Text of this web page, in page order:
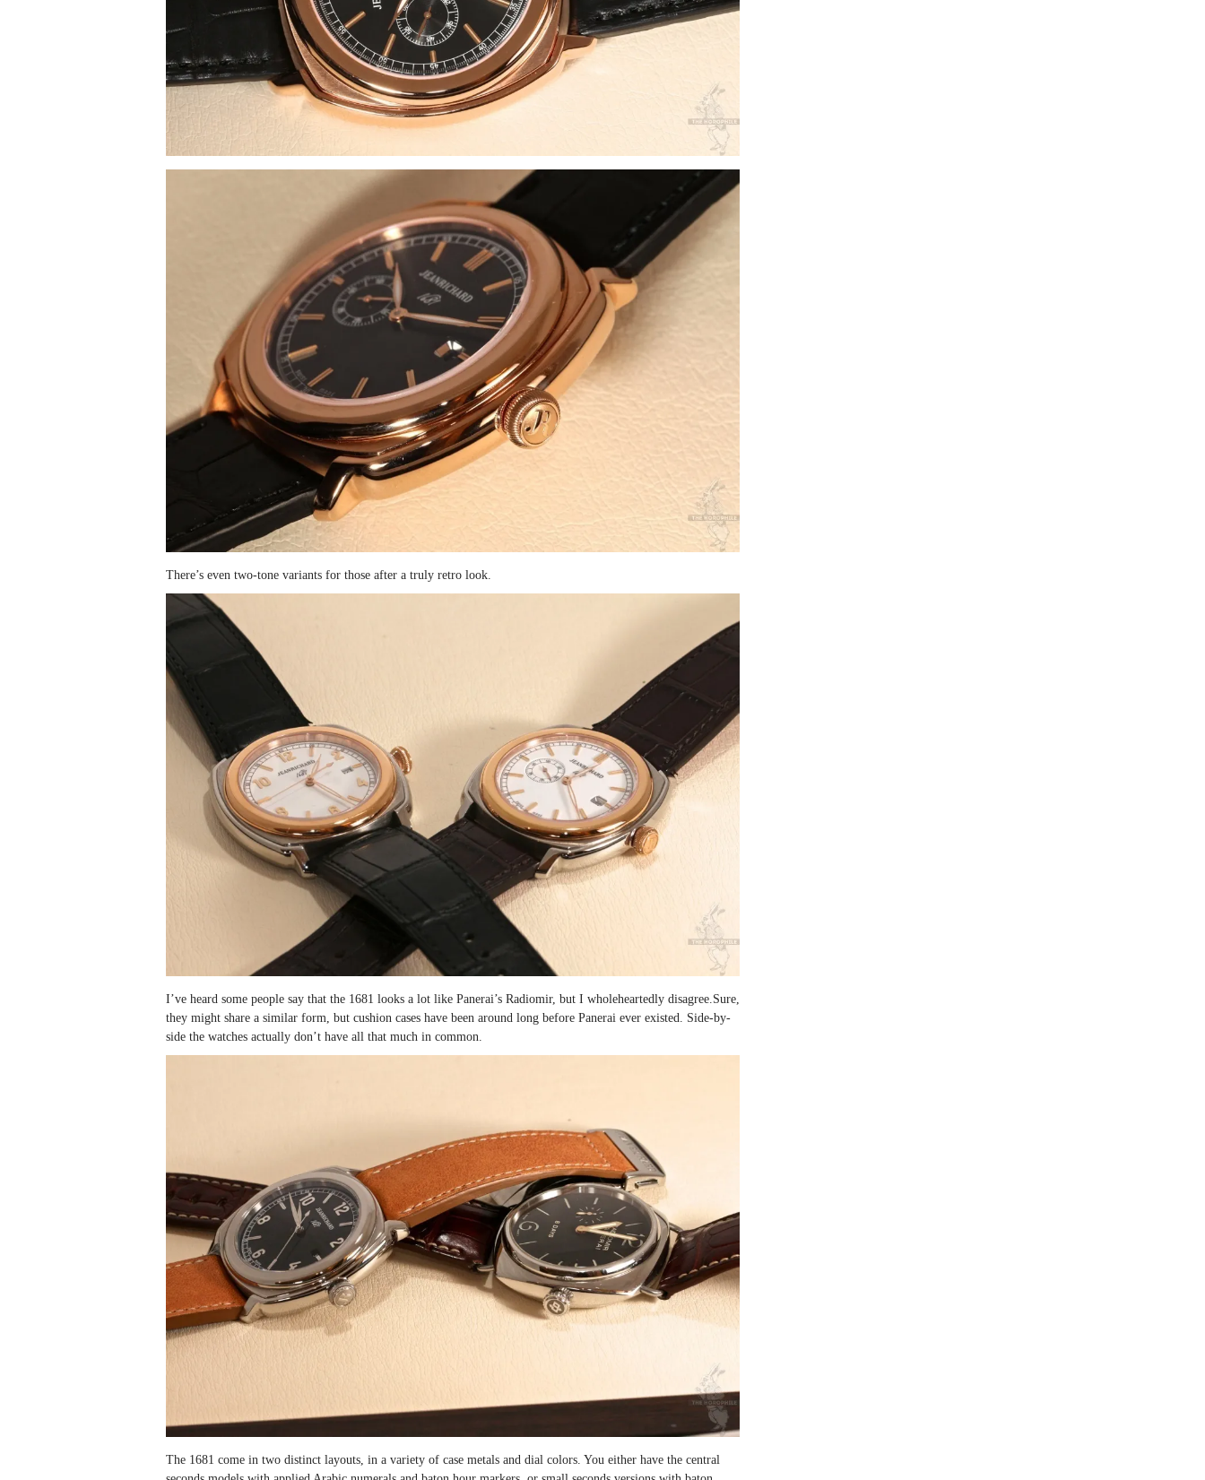
There’s even two-tone variants for those after a truly retro look.
I’ve heard some people say that the 1681 looks a lot like Panerai’s Radiomir, but I wholeheartedly disagree.Sure,
they might share a similar form, but cushion cases have been around long before Panerai ever existed. Side-by-
side the watches actually don’t have all that much in common.
The 1681 come in two distinct layouts, in a variety of case metals and dial colors. You either have the central